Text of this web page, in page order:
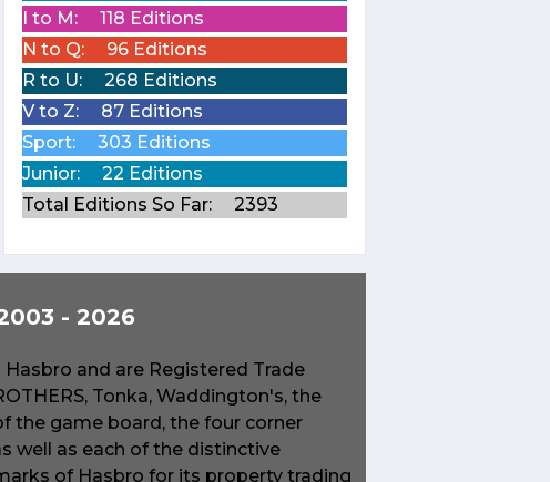
I to M:
118 Editions
N to Q:
96 Editions
R to U:
268 Editions
V to Z:
87 Editions
Sport:
303 Editions
Junior:
22 Editions
Total Editions So Far:
2393
- 2026
Hasbro and are Registered Trade
Tonka, Waddington's, the
the game board, the four corner
well as each of the distinctive
of Hasbro for its property trading